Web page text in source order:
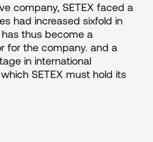
company, SETEX faced a
had increased sixfold in
thus become a
for the company. and a
in international
SETEX must hold its